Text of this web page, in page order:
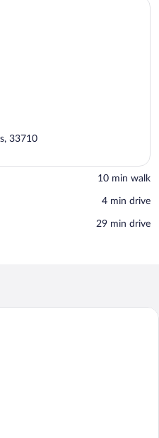
33710
‪10 min walk‬
‪4 min drive‬
‪29 min drive‬